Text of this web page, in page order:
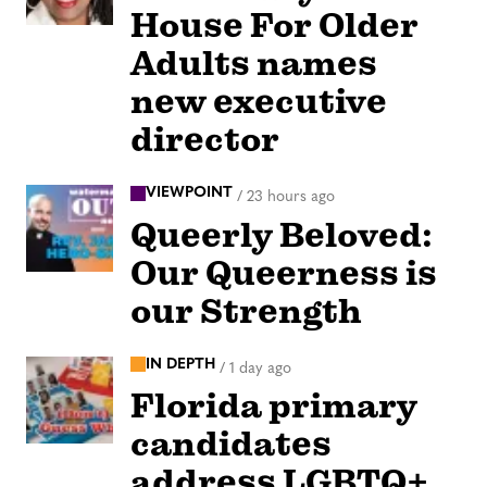
House For Older
Adults names
new executive
director
VIEWPOINT / 23 hours ago
Queerly Beloved:
Our Queerness is
our Strength
IN DEPTH / 1 day ago
Florida primary
candidates